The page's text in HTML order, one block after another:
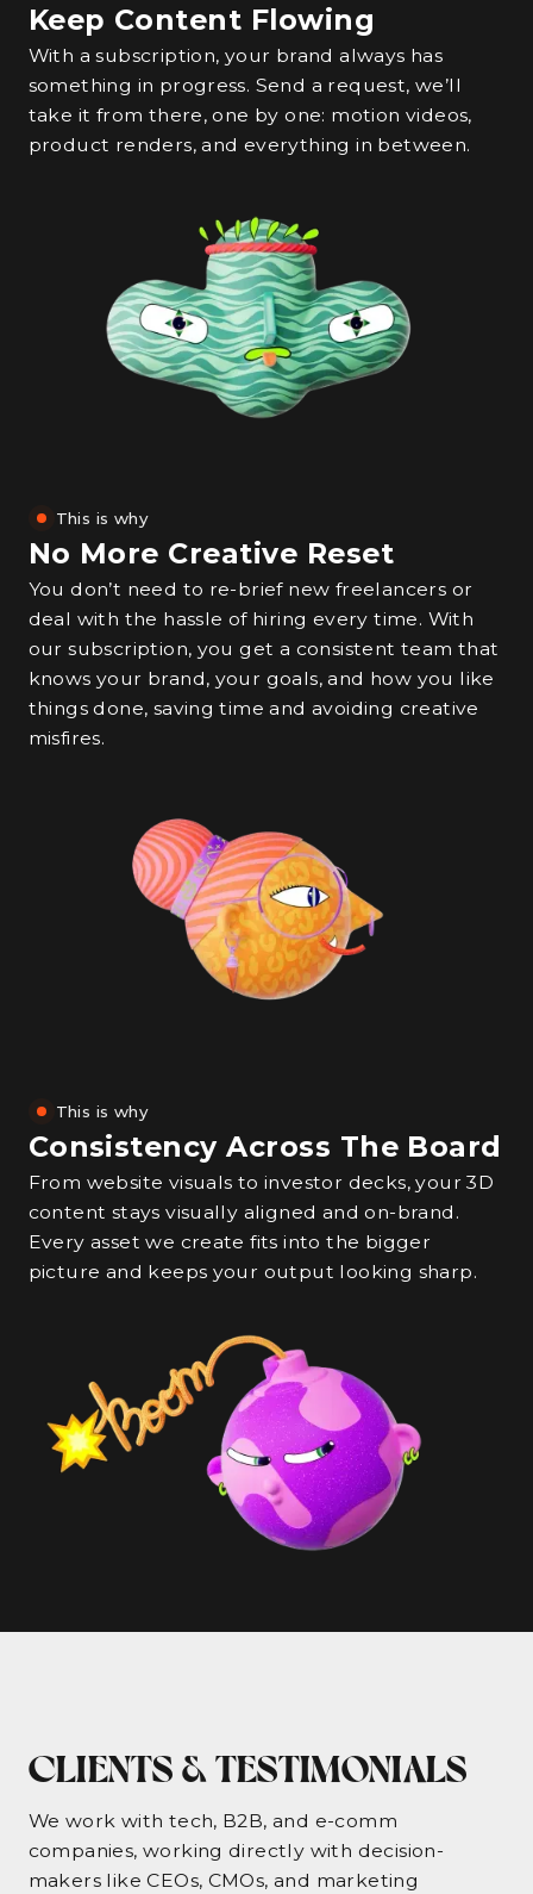
Keep Content Flowing
With a subscription, your brand always has
something in progress. Send a request, we’ll
take it from there, one by one: motion videos,
product renders, and everything in between.
This is why
No More Creative Reset
You don’t need to re-brief new freelancers or
deal with the hassle of hiring every time. With
our subscription, you get a consistent team that
knows your brand, your goals, and how you like
things done, saving time and avoiding creative
misfires.
This is why
Consistency Across The Board
From website visuals to investor decks, your 3D
content stays visually aligned and on-brand.
Every asset we create fits into the bigger
picture and keeps your output looking sharp.
CLIENTS & TESTIMONIALS
We work with tech, B2B, and e-comm
companies, working directly with decision-
makers like CEOs, CMOs, and marketing